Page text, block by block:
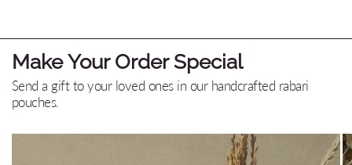
Make Your Order Special
Send a gift to your loved ones in our handcrafted rabari
pouches.